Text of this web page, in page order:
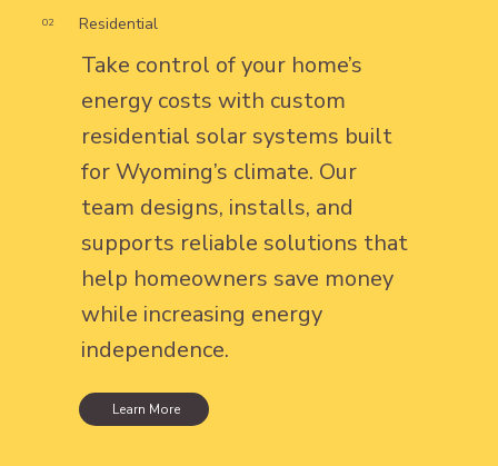
02 Residential
Take control of your home’s
energy costs with custom
residential solar systems built
for Wyoming’s climate. Our
team designs, installs, and
supports reliable solutions that
help homeowners save money
while increasing energy
independence.
Learn More